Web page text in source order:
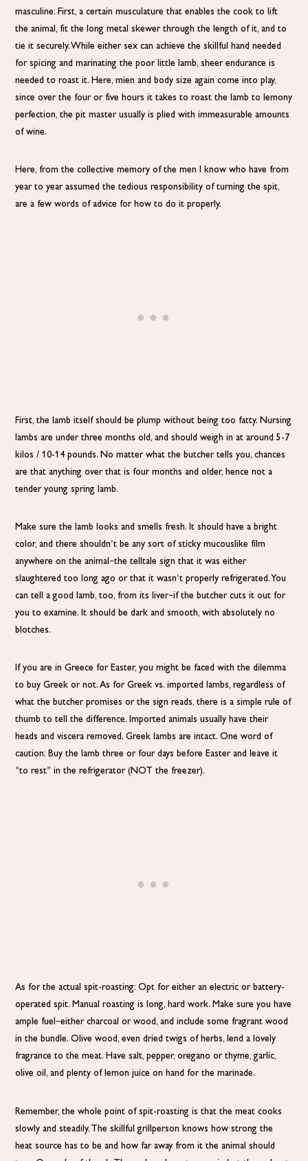
masculine: First, a certain musculature that enables the cook to lift
the animal, fit the long metal skewer through the length of it, and to
tie it securely. While either sex can achieve the skillful hand needed
for spicing and marinating the poor little lamb, sheer endurance is
needed to roast it. Here, mien and body size again come into play,
since over the four or five hours it takes to roast the lamb to lemony
perfection, the pit master usually is plied with immeasurable amounts
of wine.
Here, from the collective memory of the men I know who have from
year to year assumed the tedious responsibility of turning the spit,
are a few words of advice for how to do it properly.
First, the lamb itself should be plump without being too fatty. Nursing
lambs are under three months old, and should weigh in at around 5-7
kilos / 10-14 pounds. No matter what the butcher tells you, chances
are that anything over that is four months and older, hence not a
tender young spring lamb.
Make sure the lamb looks and smells fresh. It should have a bright
color, and there shouldn’t be any sort of sticky mucouslike film
anywhere on the animal–the telltale sign that it was either
slaughtered too long ago or that it wasn’t properly refrigerated. You
can tell a good lamb, too, from its liver–if the butcher cuts it out for
you to examine. It should be dark and smooth, with absolutely no
blotches.
If you are in Greece for Easter, you might be faced with the dilemma
to buy Greek or not. As for Greek vs. imported lambs, regardless of
what the butcher promises or the sign reads, there is a simple rule of
thumb to tell the difference. Imported animals usually have their
heads and viscera removed. Greek lambs are intact. One word of
caution: Buy the lamb three or four days before Easter and leave it
“to rest” in the refrigerator (NOT the freezer).
As for the actual spit-roasting: Opt for either an electric or battery-
operated spit. Manual roasting is long, hard work. Make sure you have
ample fuel–either charcoal or wood, and include some fragrant wood
in the bundle. Olive wood, even dried twigs of herbs, lend a lovely
fragrance to the meat. Have salt, pepper, oregano or thyme, garlic,
olive oil, and plenty of lemon juice on hand for the marinade.
Remember, the whole point of spit-roasting is that the meat cooks
slowly and steadily. The skillful grillperson knows how strong the
heat source has to be and how far away from it the animal should